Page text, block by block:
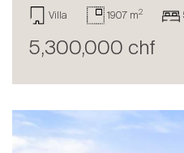
Villa 1907 m2
5,300,000 chf